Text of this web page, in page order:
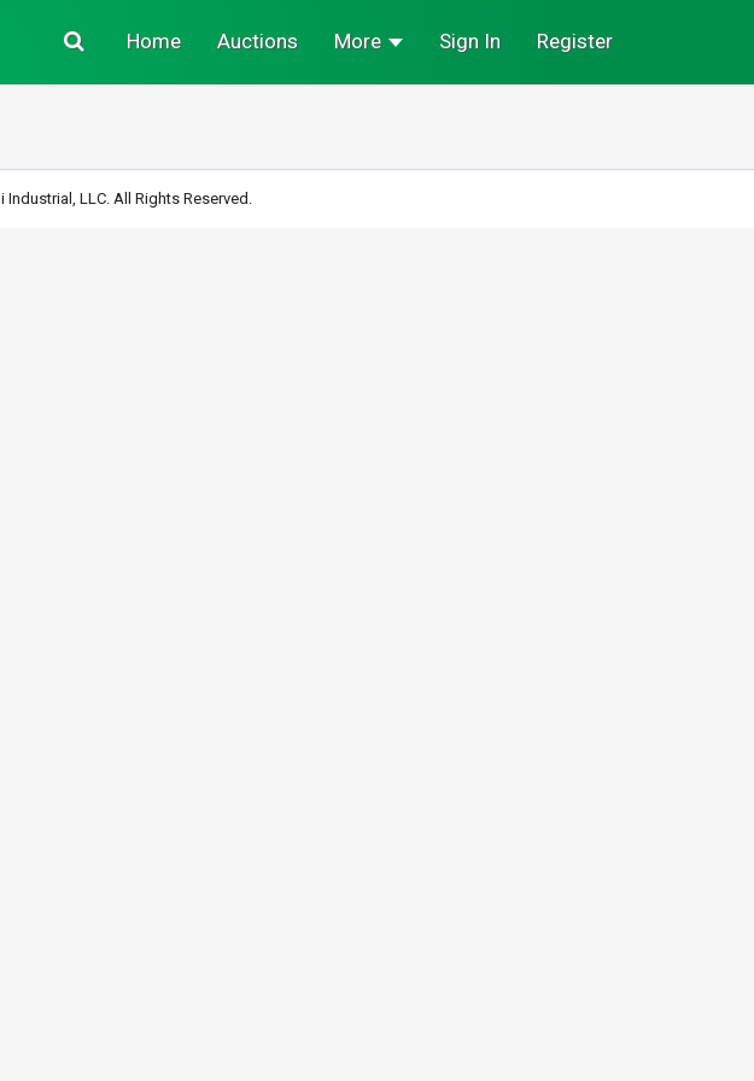
Sign In Register
Home Auctions More
LLC. All Rights Reserved.